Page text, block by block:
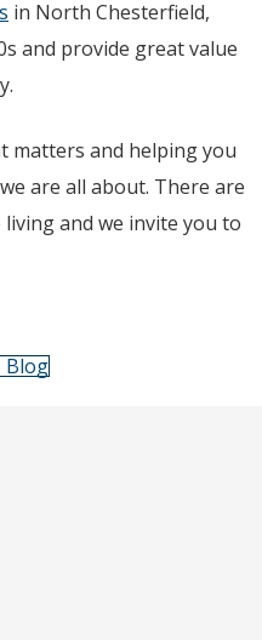
in North Chesterfield,
and provide great value
matters and helping you
are all about. There are
and we invite you to
Blog